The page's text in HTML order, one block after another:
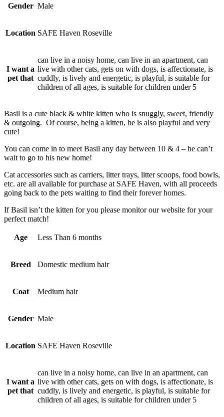
Gender Male
Location SAFE Haven Roseville
I want a
pet that
can live in a noisy home, can live in an apartment, can
live with other cats, gets on with dogs, is affectionate, is
cuddly, is lively and energetic, is playful, is suitable for
children of all ages, is suitable for children under 5
Basil is a cute black & white kitten who is snuggly, sweet, friendly
& outgoing. Of course, being a kitten, he is also playful and very
cute!
You can come in to meet Basil any day between 10 & 4 – he can’t
wait to go to his new home!
Cat accessories such as carriers, litter trays, litter scoops, food bowls,
etc. are all available for purchase at SAFE Haven, with all proceeds
going back to the pets waiting to find their forever homes.
If Basil isn’t the kitten for you please monitor our website for your
perfect match!
Age Less Than 6 months
Breed Domestic medium hair
Coat Medium hair
Gender Male
Location SAFE Haven Roseville
I want a
pet that
can live in a noisy home, can live in an apartment, can
live with other cats, gets on with dogs, is affectionate, is
cuddly, is lively and energetic, is playful, is suitable for
children of all ages, is suitable for children under 5